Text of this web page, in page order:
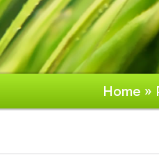
Home »